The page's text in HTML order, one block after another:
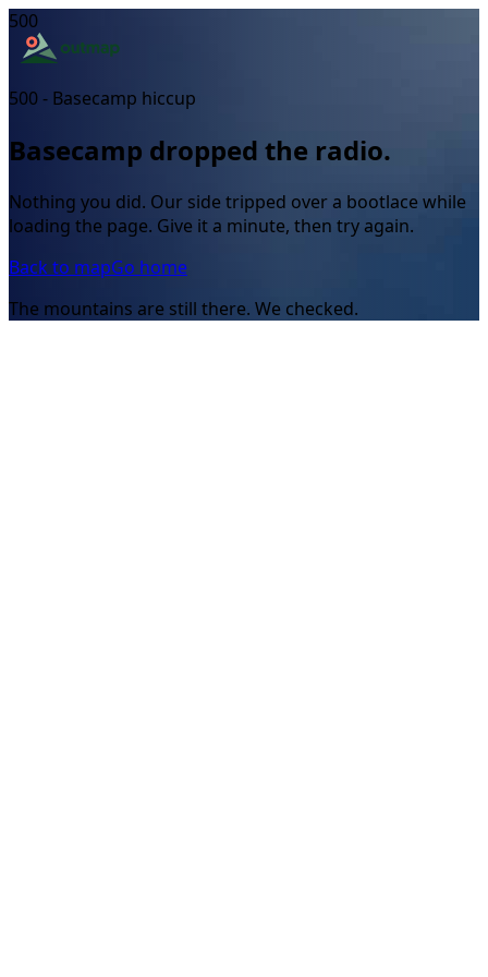
500
500 - Basecamp hiccup
Basecamp dropped the radio.
Nothing you did. Our side tripped over a bootlace while
loading the page. Give it a minute, then try again.
Back to mapGo home
The mountains are still there. We checked.